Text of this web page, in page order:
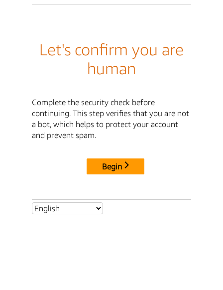
Let's confirm you are
human
Complete the security check before
continuing. This step verifies that you are not
a bot, which helps to protect your account
and prevent spam.
Begin